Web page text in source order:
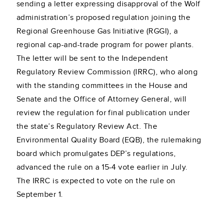
sending a letter expressing disapproval of the Wolf
administration’s proposed regulation joining the
Regional Greenhouse Gas Initiative (RGGI), a
regional cap-and-trade program for power plants.
The letter will be sent to the Independent
Regulatory Review Commission (IRRC), who along
with the standing committees in the House and
Senate and the Office of Attorney General, will
review the regulation for final publication under
the state’s Regulatory Review Act. The
Environmental Quality Board (EQB), the rulemaking
board which promulgates DEP’s regulations,
advanced the rule on a 15-4 vote earlier in July.
The IRRC is expected to vote on the rule on
September 1.